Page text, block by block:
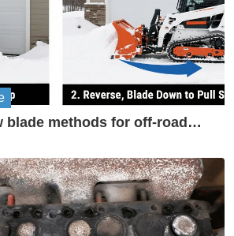
blade methods for off-road